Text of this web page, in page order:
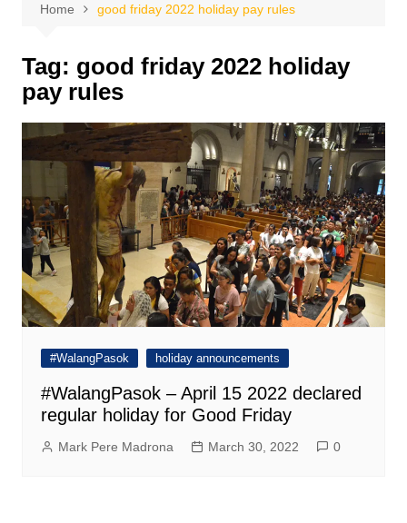
Home good friday 2022 holiday pay rules
Tag: good friday 2022 holiday
pay rules
#WalangPasok holiday announcements
#WalangPasok – April 15 2022 declared
regular holiday for Good Friday
Mark Pere Madrona March 30, 2022 0